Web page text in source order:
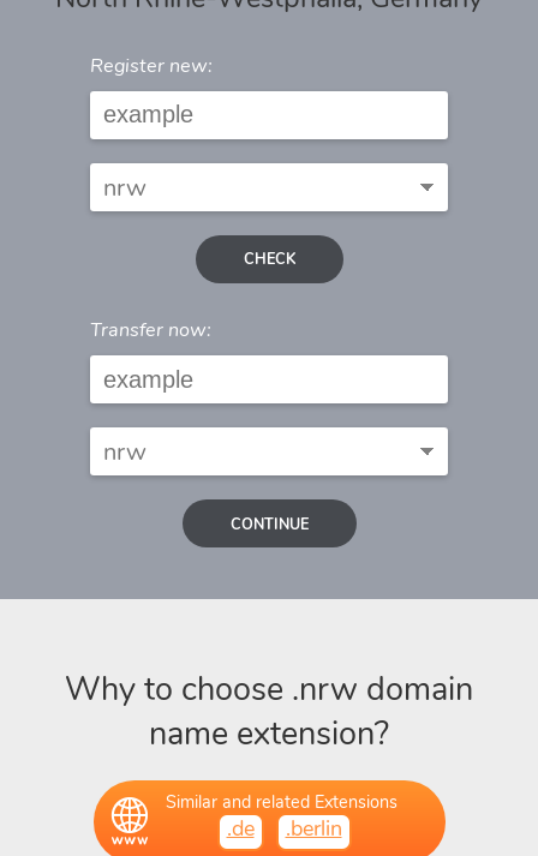
Register new:
CHECK
Transfer now:
CONTINUE
Why to choose .nrw domain
name extension?
Similar and related Extensions
.de .berlin